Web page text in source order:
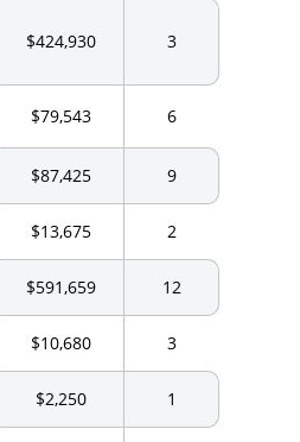
$424,930 3
$79,543 6
$87,425 9
$13,675 2
$591,659 12
$10,680 3
$2,250 1